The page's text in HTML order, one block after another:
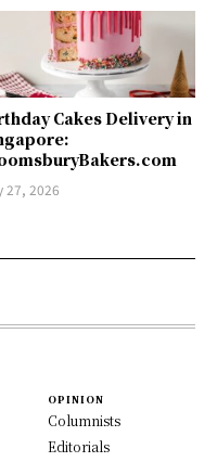
Cakes Delivery in
27, 2026
OPINION
Columnists
Editorials